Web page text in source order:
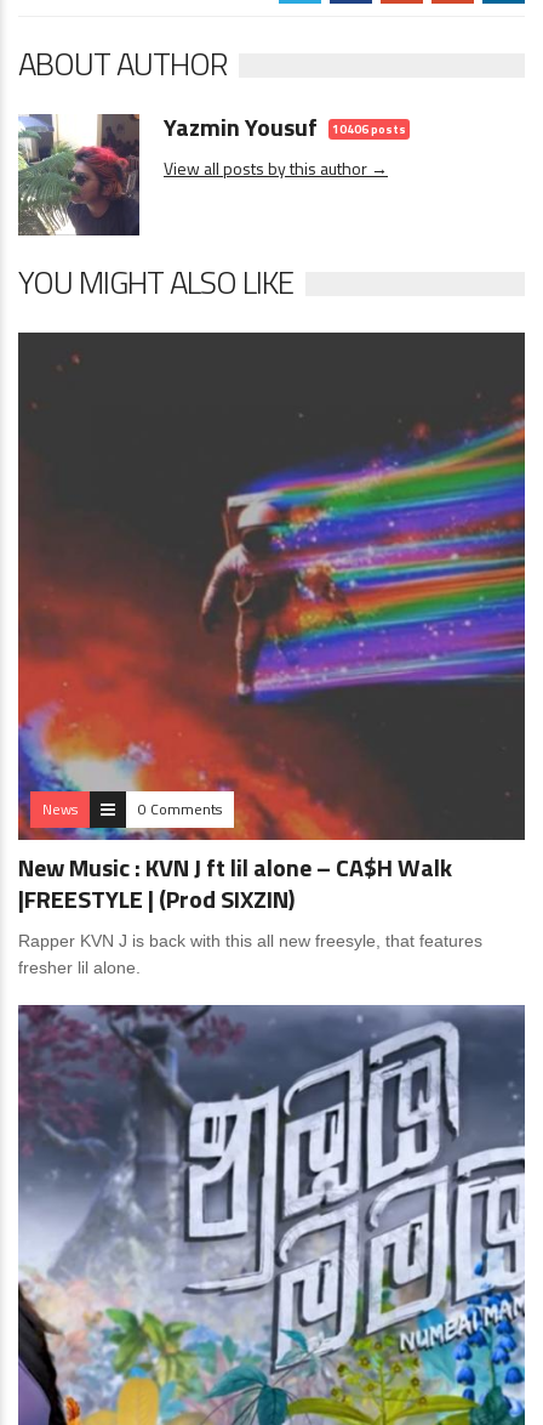
ABOUT AUTHOR
Yazmin Yousuf 10406 posts
View all posts by this author →
YOU MIGHT ALSO LIKE
News 0 Comments
New Music : KVN J ft lil alone – CA$H Walk
|FREESTYLE | (Prod SIXZIN)
Rapper KVN J is back with this all new freesyle, that features
fresher lil alone.